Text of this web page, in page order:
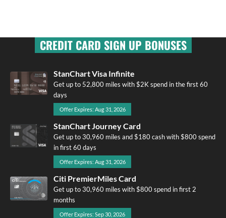
CREDIT CARD SIGN UP BONUSES
StanChart Visa Infinite
Get up to 52,800 miles with $2K spend in the first 60
days
Offer Expires: Aug 31, 2026
StanChart Journey Card
Get up to 30,960 miles and $180 cash with $800 spend
in first 60 days
Offer Expires: Aug 31, 2026
Citi PremierMiles Card
Get up to 30,960 miles with $800 spend in first 2
months
Offer Expires: Sep 30, 2026